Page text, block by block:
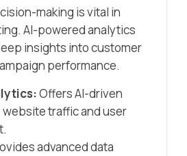
making is vital in
AI-powered analytics
insights into customer
performance.​
Offers AI-driven
traffic and user
advanced data